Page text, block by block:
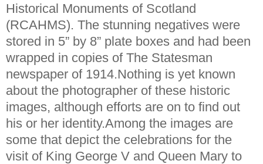
Historical Monuments of Scotland
(RCAHMS). The stunning negatives were
stored in 5” by 8” plate boxes and had been
wrapped in copies of The Statesman
newspaper of 1914.Nothing is yet known
about the photographer of these historic
images, although efforts are on to find out
his or her identity.Among the images are
some that depict the celebrations for the
visit of King George V and Queen Mary to